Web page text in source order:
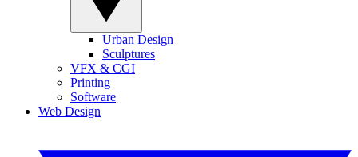
Urban Design
Sculptures
VFX & CGI
Printing
Software
Web Design